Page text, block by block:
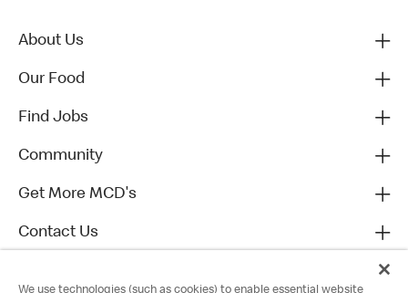
About Us
Our Food
Find Jobs
Community
Get More MCD's
Contact Us